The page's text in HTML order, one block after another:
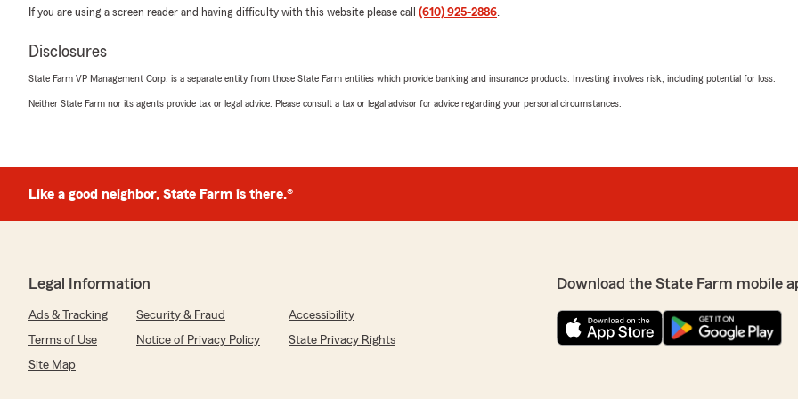
If you are using a screen reader and having difficulty with this website please call (610) 925-2886.
Disclosures
State Farm VP Management Corp. is a separate entity from those State Farm entities which provide banking and insurance products. Investing involves risk, including potential for loss.
Neither State Farm nor its agents provide tax or legal advice. Please consult a tax or legal advisor for advice regarding your personal circumstances.
Like a good neighbor, State Farm is there.®
Legal Information
Ads & Tracking Security & Fraud
Accessibility
Terms of Use
Notice of Privacy Policy
State Privacy Rights
Site Map
Download the State Farm mobile